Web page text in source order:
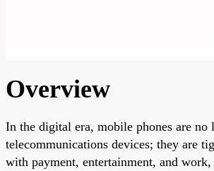
Overview
In the digital era, mobile phones are no
telecommunications devices; they are
with payment, entertainment, and